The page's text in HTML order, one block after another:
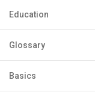
Education
Glossary
Basics